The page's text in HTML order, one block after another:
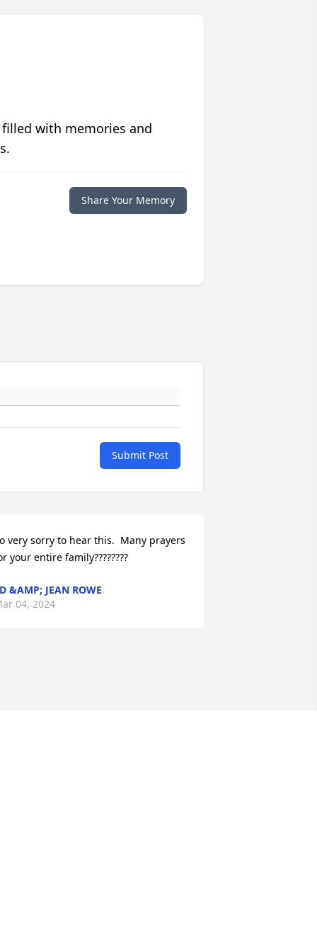
with memories and
Share Your Memory
Submit Post
very sorry to hear this.  Many prayers
your entire family????????
&AMP; JEAN ROWE
04, 2024